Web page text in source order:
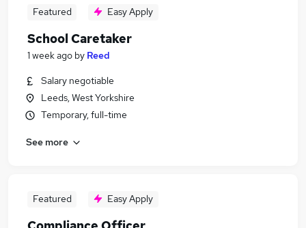
Featured Easy Apply
School Caretaker
1 week ago by Reed
Salary negotiable
Leeds, West Yorkshire
Temporary, full-time
See more
Featured Easy Apply